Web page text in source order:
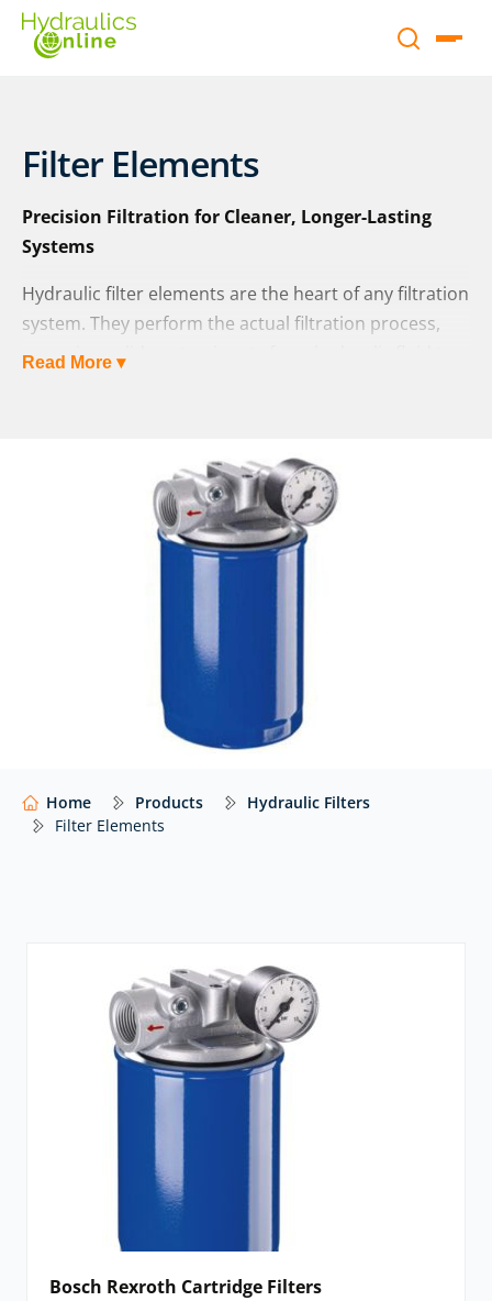
Filter Elements
Precision Filtration for Cleaner, Longer-Lasting
Systems
Hydraulic filter elements are the heart of any filtration
system. They perform the actual filtration process,
removing solid contaminants from hydraulic fluid to
characteristics of its filter element.
At Hydraulics Online, we supply filter elements from a
wide range of global manufacturers – including
configuration for your application.
supply. For impartial advice and access to our full
range of hydraulic components,
Read More ▾
Home Products
Hydraulic Filters
Filter Elements
Bosch Rexroth Cartridge Filters